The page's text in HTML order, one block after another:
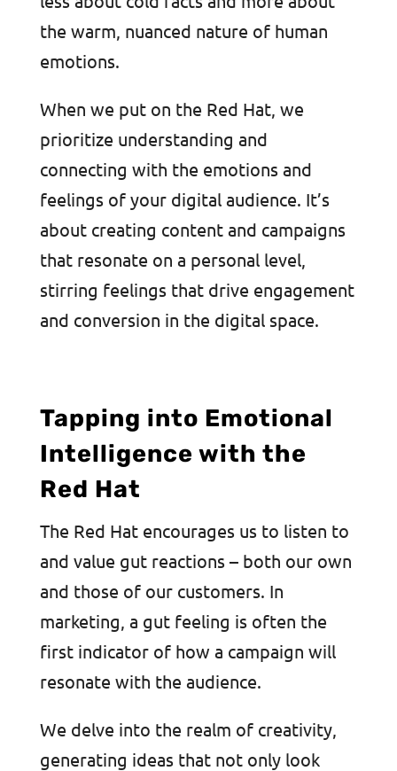
the warm, nuanced nature of human
emotions.
When we put on the Red Hat, we
prioritize understanding and
connecting with the emotions and
feelings of your digital audience. It’s
about creating content and campaigns
that resonate on a personal level,
stirring feelings that drive engagement
and conversion in the digital space.
Tapping into Emotional
Intelligence with the
Red Hat
The Red Hat encourages us to listen to
and value gut reactions – both our own
and those of our customers. In
marketing, a gut feeling is often the
first indicator of how a campaign will
resonate with the audience.
We delve into the realm of creativity,
generating ideas that not only look